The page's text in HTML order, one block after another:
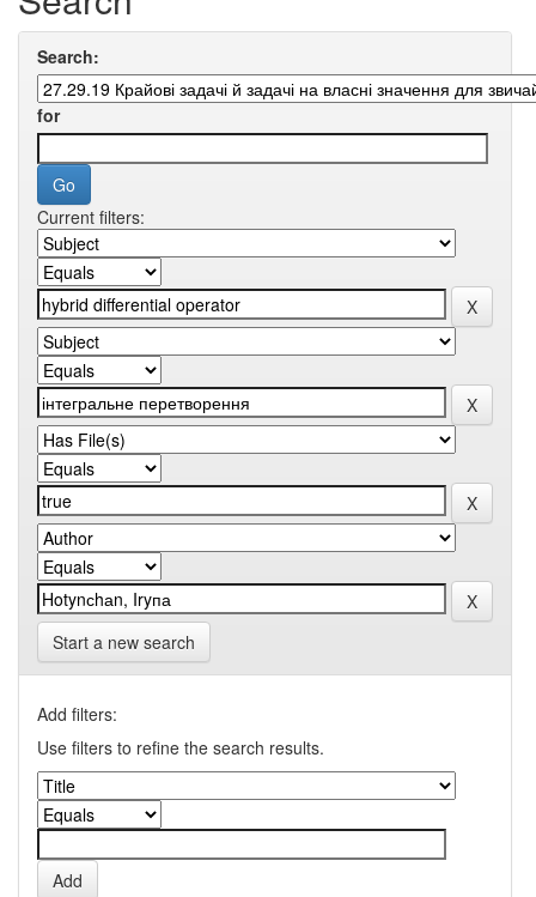
Search:
for
Current filters:
Start a new search
Add filters:
Use filters to refine the search results.